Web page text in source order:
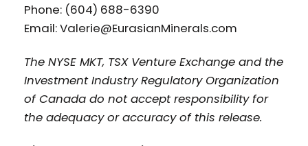
Phone: (604) 688-6390
Email: Valerie@EurasianMinerals.com
The NYSE MKT, TSX Venture Exchange and the
Investment Industry Regulatory Organization
of Canada do not accept responsibility for
the adequacy or accuracy of this release.